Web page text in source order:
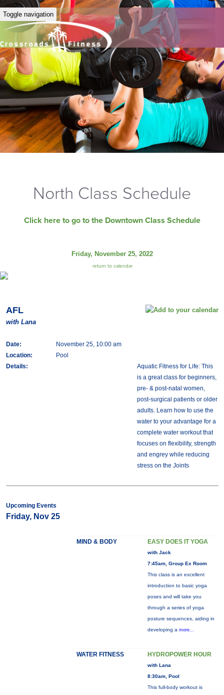
Toggle navigation
North Class Schedule
Click here to go to the Downtown Class Schedule
Friday, November 25, 2022
return to calendar
AFL
with Lana
Date:
November 25, 10:00 am
Location:
Pool
Details:
Aquatic Fitness for Life: This
is a great class for beginners,
pre- & post-natal women,
post-surgical patients or older
adults. Learn how to use the
water to your advantage for a
complete water workout that
focuses on flexibility, strength
and engrey while reducing
stress on the Joints
Upcoming Events
Friday, Nov 25
MIND & BODY EASY DOES IT YOGA
with Jack
7:45am, Group Ex Room
This class is an excellent
introduction to basic yoga
poses and will take you
through a series of yoga
posture sequences, aiding in
developing a more...
WATER FITNESS HYDROPOWER HOUR
with Lana
8:30am, Pool
This full-body workout is